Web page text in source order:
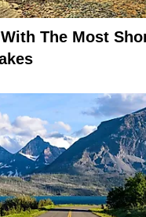
The Most